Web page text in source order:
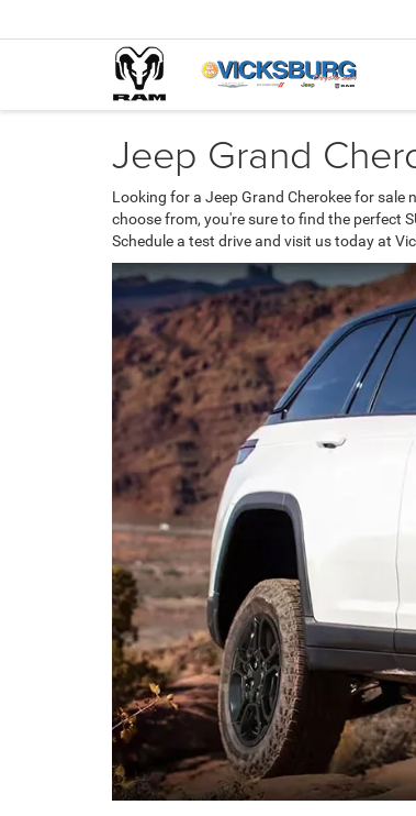
Jeep Grand
Looking for a Jeep Grand Cherokee for sale
choose from, you're sure to find the perfect
Schedule a test drive and visit us today at